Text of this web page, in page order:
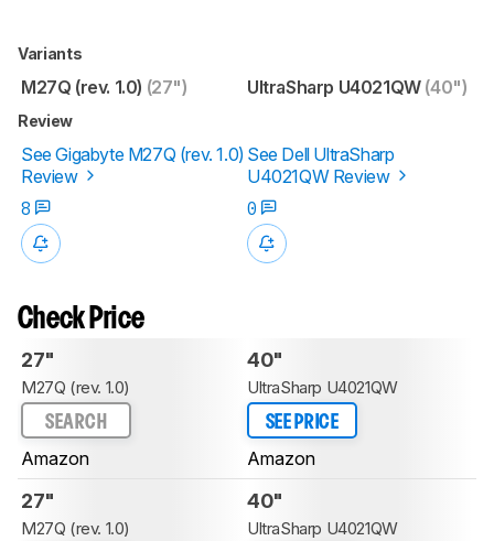
Variants
M27Q (rev. 1.0) (27") UltraSharp U4021QW(40")
Review
See Gigabyte M27Q (rev. 1.0)
Review
See Dell UltraSharp
U4021QW Review
8
0
Check Price
27"
M27Q (rev. 1.0)
SEARCH
Amazon
40"
UltraSharp U4021QW
SEE PRICE
Amazon
27"
M27Q (rev. 1.0)
40"
UltraSharp U4021QW